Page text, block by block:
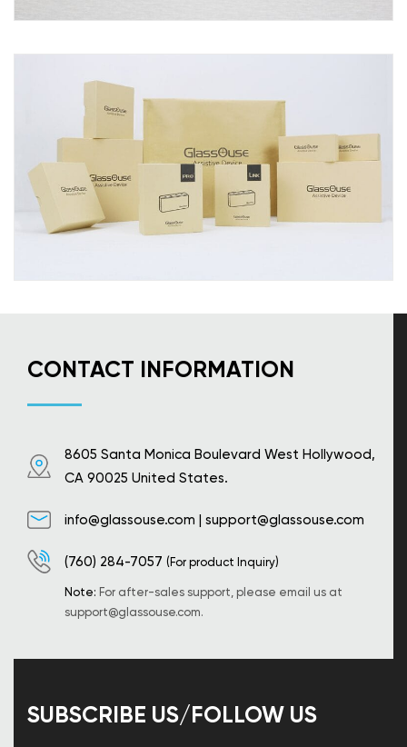
CONTACT INFORMATION
8605 Santa Monica Boulevard West Hollywood,
CA 90025 United States.
info@glassouse.com | support@glassouse.com
(760) 284-7057 (For product Inquiry)
Note: For after-sales support, please email us at
support@glassouse.com.
SUBSCRIBE US/FOLLOW US